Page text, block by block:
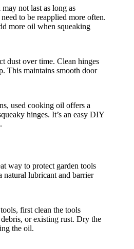
not last as long as
to be reapplied more often.
more oil when squeaking
dust over time. Clean hinges
This maintains smooth door
used cooking oil offers a
hinges. It’s an easy DIY
way to protect garden tools
natural lubricant and barrier
first clean the tools
or existing rust. Dry the
the oil.